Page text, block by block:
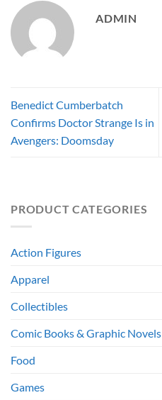
ADMIN
Benedict Cumberbatch
Confirms Doctor Strange Is in
Avengers: Doomsday
PRODUCT CATEGORIES
Action Figures
Apparel
Collectibles
Comic Books & Graphic Novels
Food
Games